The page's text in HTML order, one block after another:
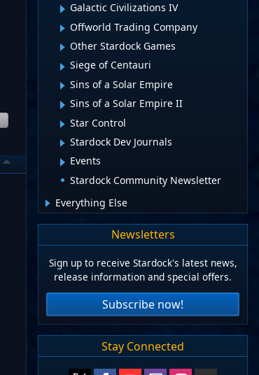
Galactic Civilizations IV
Offworld Trading Company
Other Stardock Games
Siege of Centauri
Sins of a Solar Empire
Sins of a Solar Empire II
Star Control
Stardock Dev Journals
Events
Stardock Community Newsletter
Everything Else
Newsletters
Sign up to receive Stardock's latest news,
release information and special offers.
Subscribe now!
Stay Connected